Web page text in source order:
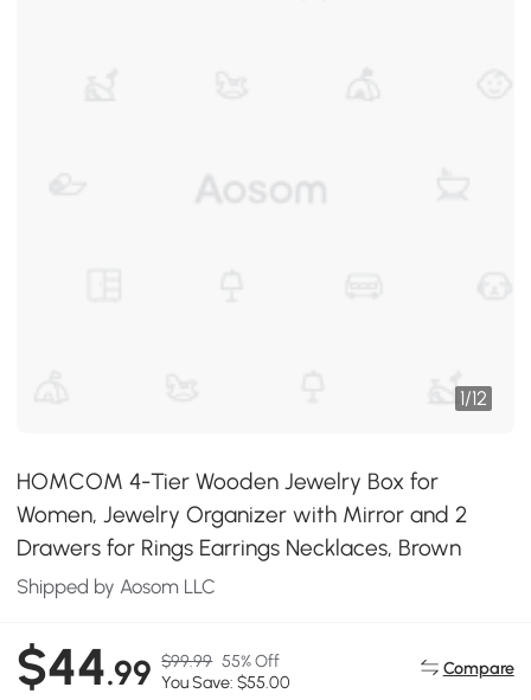
1/12
HOMCOM 4-Tier Wooden Jewelry Box for
Women, Jewelry Organizer with Mirror and 2
Drawers for Rings Earrings Necklaces, Brown
Shipped by Aosom LLC
$44.99 $99.99 55% Off
You Save: $55.00
Compare